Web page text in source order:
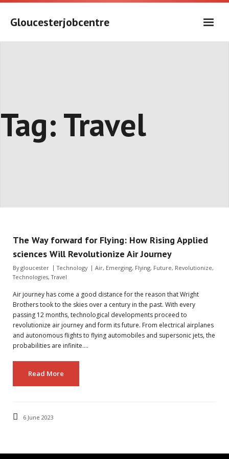
Skip
contentGloucesterjobcentre
Tag: Travel
The Way forward for Flying: How Rising Applied
sciences Will Revolutionize Air Journey
Bygloucester Technology Air, Emerging, Flying, Future, Revolutionize,
Technologies,Travel
Air journey has come a good distance for the reason that Wright
Brothers took to the skies over a century in the past. With every
passing 12 months, technological developments proceed to
revolutionize air journey and form its future. From electrical airplanes
and autonomous flights to flying automobiles and supersonic jets, the
probabilities are infinite.…
Read More
6 June 2023